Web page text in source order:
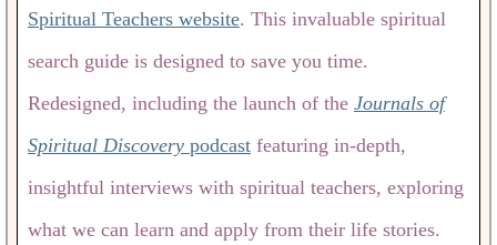
Spiritual Teachers website. This invaluable spiritual
search guide is designed to save you time.
Redesigned, including the launch of the Journals of
Spiritual Discovery podcast featuring in-depth,
insightful interviews with spiritual teachers, exploring
what we can learn and apply from their life stories.